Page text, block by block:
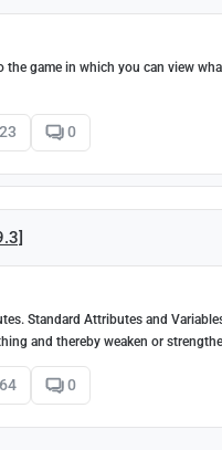
game in which you can view
0
Standard Attributes and
and thereby weaken or
0